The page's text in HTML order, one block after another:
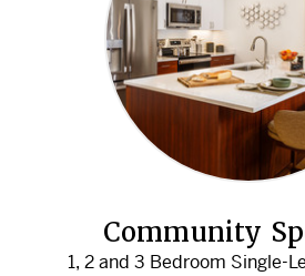
Community
1, 2 and 3 Bedroom Single-